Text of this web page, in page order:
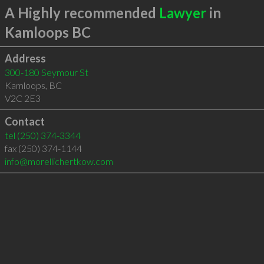
A Highly recommended Lawyerin
Kamloops BC
Address
300-180 Seymour St
Kamloops, BC
V2C 2E3
Contact
tel (250) 374-3344
fax (250) 374-1144
info@morellichertkow.com